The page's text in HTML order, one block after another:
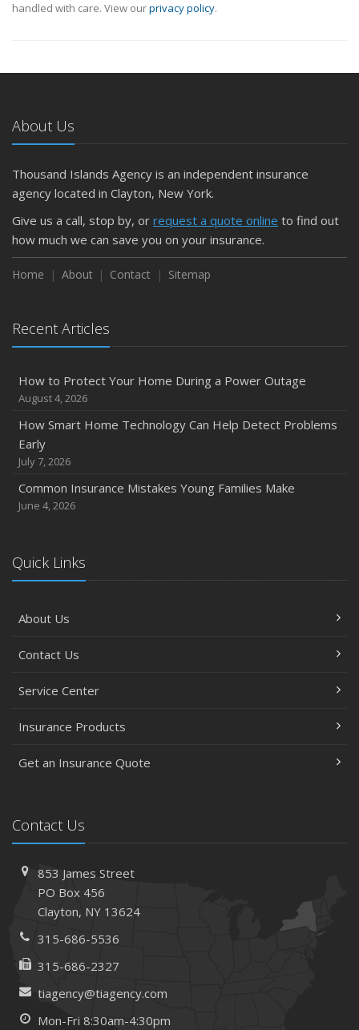
handled with care. View ourprivacy policy.
About Us
Thousand Islands Agency is an independent insurance
agency located in Clayton, New York.
Give us a call, stop by, or request a quote online to find out
how much we can save you on your insurance.
Home About Contact Sitemap
Recent Articles
How to Protect Your Home During a Power Outage
August 4, 2026
How Smart Home Technology Can Help Detect Problems
Early
July 7, 2026
Common Insurance Mistakes Young Families Make
June 4, 2026
Quick Links
About Us
Contact Us
Service Center
Insurance Products
Get an Insurance Quote
Contact Us
853 James Street
PO Box 456
Clayton, NY 13624
315-686-5536
315-686-2327
tiagency@tiagency.com
Mon-Fri 8:30am-4:30pm